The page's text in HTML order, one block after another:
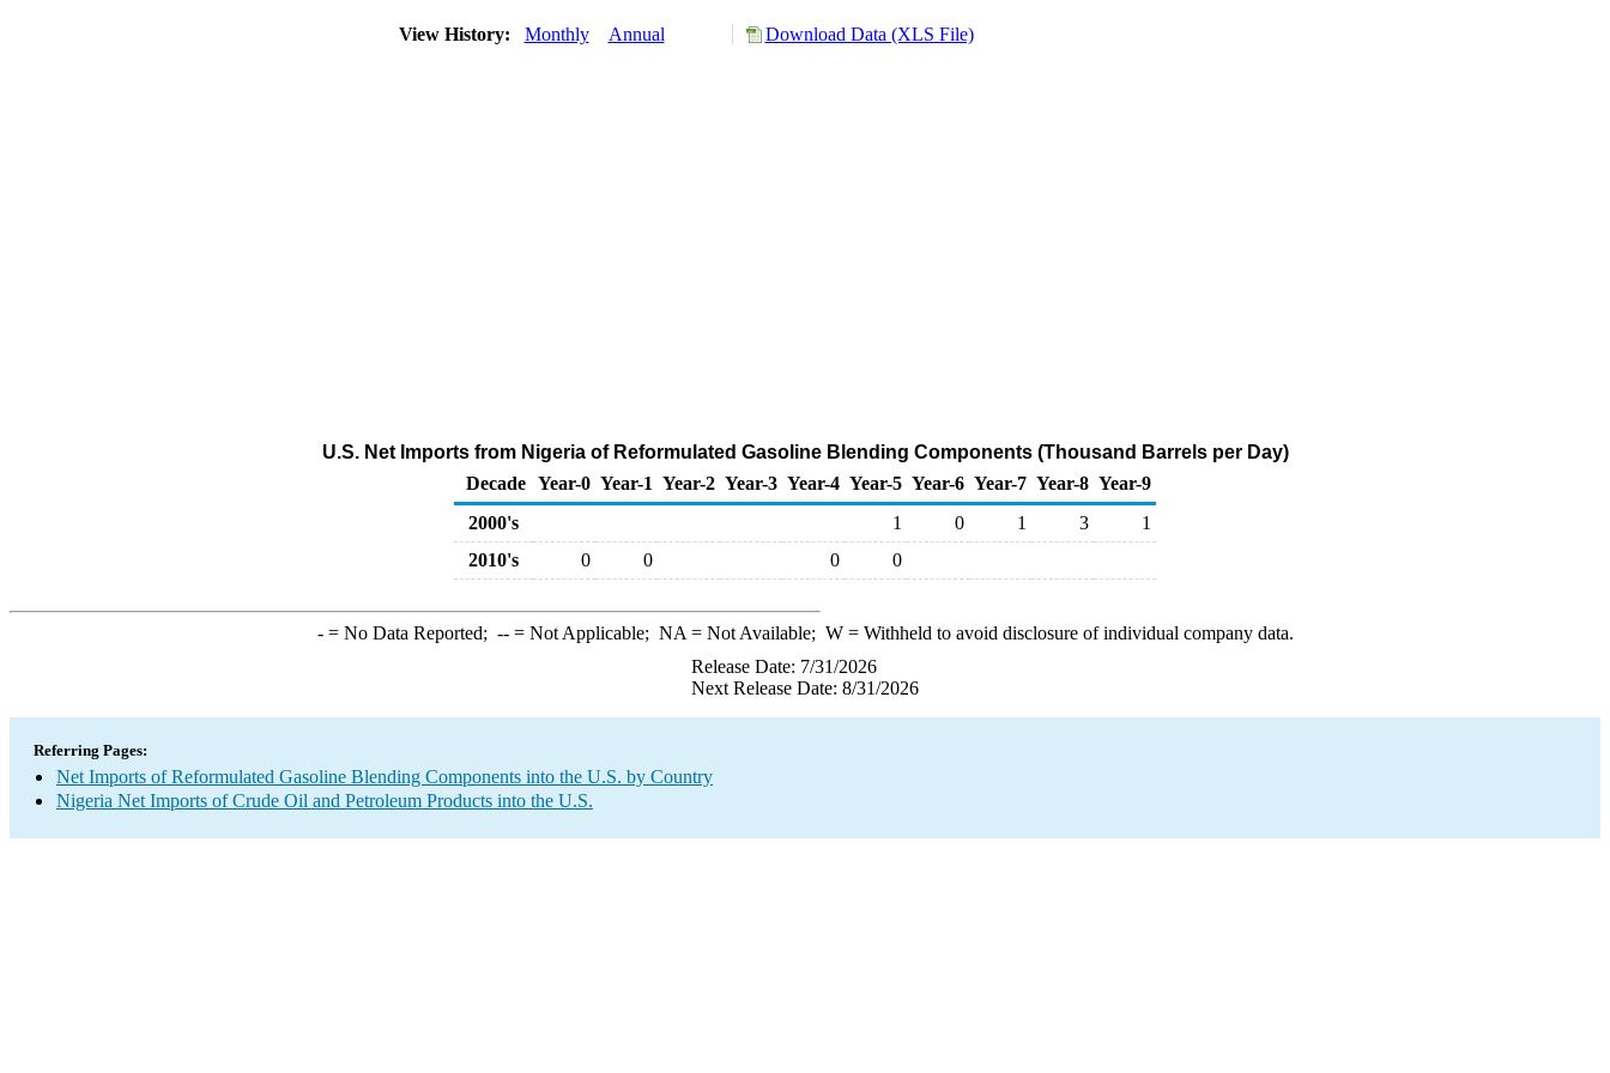
View History: Monthly Annual Download Data (XLS File)
U.S. Net Imports from Nigeria of Reformulated Gasoline Blending Components (Thousand Barrels per Day)
Decade Year-0 Year-1 Year-2 Year-3 Year-4 Year-5 Year-6 Year-7 Year-8 Year-9
2000's
1 0 1 3
1
2010's
0 0 0 0
-= No Data Reported; --= Not Applicable; NA = Not Available; W= Withheld to avoid disclosure of individual company data.
Release Date: 7/31/2026
Next Release Date: 8/31/2026
Referring Pages:
Net Imports of Reformulated Gasoline Blending Components into the U.S. by Country
Nigeria Net Imports of Crude Oil and Petroleum Products into the U.S.